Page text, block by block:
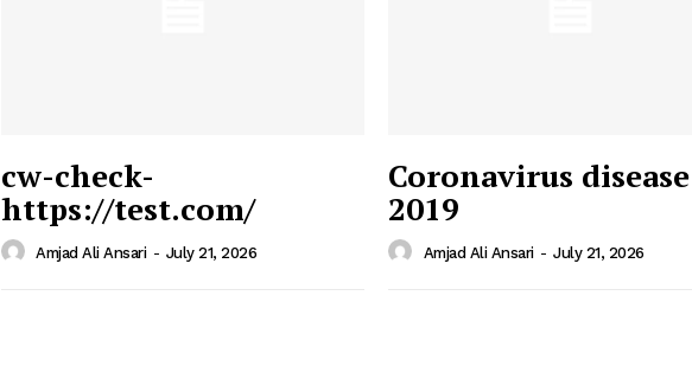
Ansari News
Magazine PRO
cw-check-
https://test.com/
Amjad Ali Ansari - July 21, 2026
Coronavirus disease
2019
Amjad Ali Ansari - July 21, 2026